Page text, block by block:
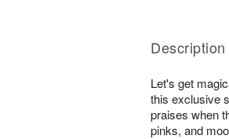
Description
Let's get
this exclusive
praises when
pinks, and